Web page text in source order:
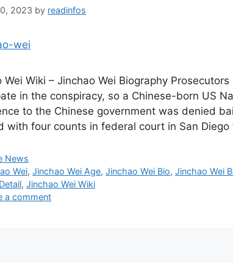
2023 by readinfos
Wei Wiki – Jinchao Wei Biography
in the conspiracy, so a Chinese-born US
to the Chinese government was denied
with four counts in federal court in San
News
Wei,Jinchao Wei Age,Jinchao Wei Bio,Jinchao Wei
, Jinchao Wei Wiki
a comment